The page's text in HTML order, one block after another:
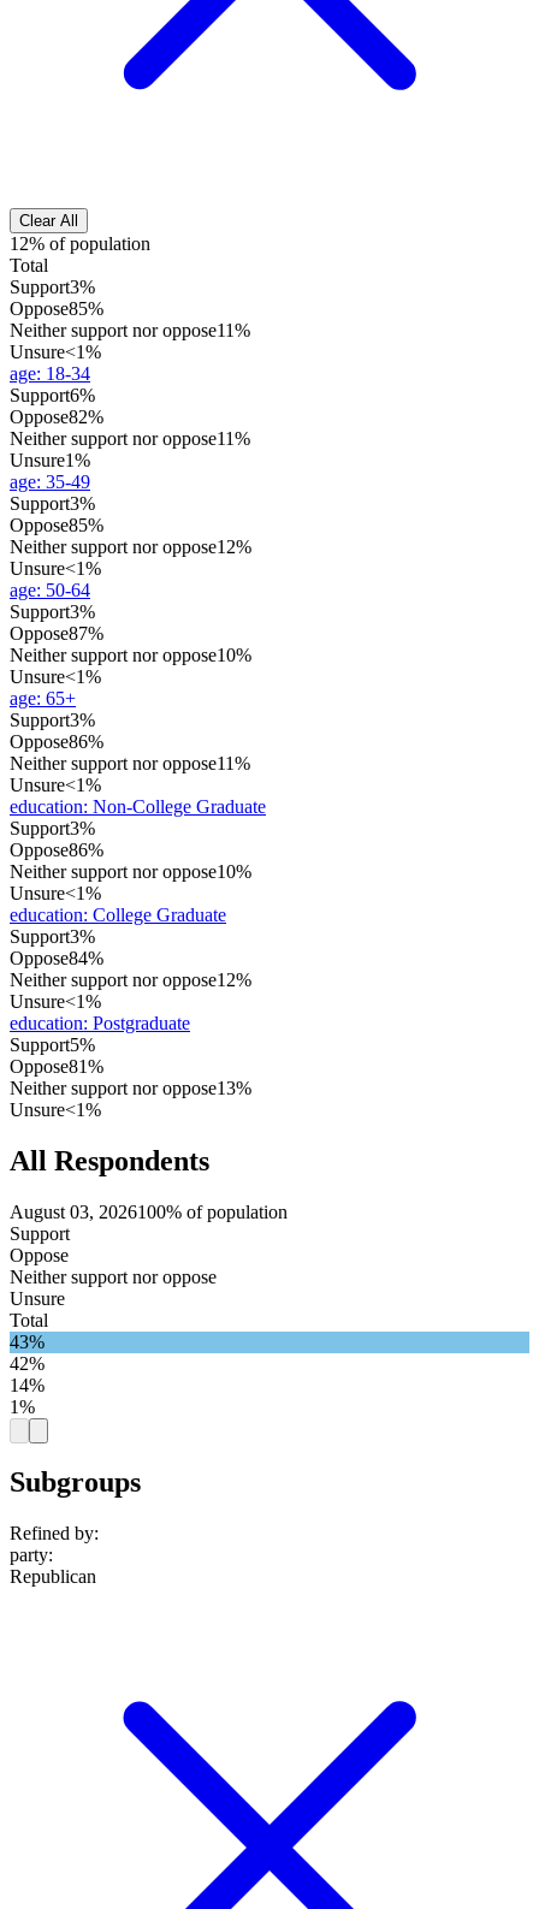
Clear All
12% of population
Total
Support3%
Oppose85%
Neither support nor oppose11%
Unsure<1%
age: 18-34
Support6%
Oppose82%
Neither support nor oppose11%
Unsure1%
age: 35-49
Support3%
Oppose85%
Neither support nor oppose12%
Unsure<1%
age: 50-64
Support3%
Oppose87%
Neither support nor oppose10%
Unsure<1%
age: 65+
Support3%
Oppose86%
Neither support nor oppose11%
Unsure<1%
education: Non-College Graduate
Support3%
Oppose86%
Neither support nor oppose10%
Unsure<1%
education: College Graduate
Support3%
Oppose84%
Neither support nor oppose12%
Unsure<1%
education: Postgraduate
Support5%
Oppose81%
Neither support nor oppose13%
Unsure<1%
All Respondents
August 03, 2026100% of population
Support
Oppose
Neither support nor oppose
Unsure
Total
43%
42%
14%
1%
Subgroups
Refined by:
party:
Republican